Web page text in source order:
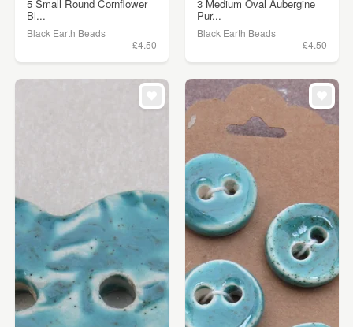
5 Small Round Cornflower
Bl...
Black Earth Beads
£4.50
3 Medium Oval Aubergine
Pur...
Black Earth Beads
£4.50